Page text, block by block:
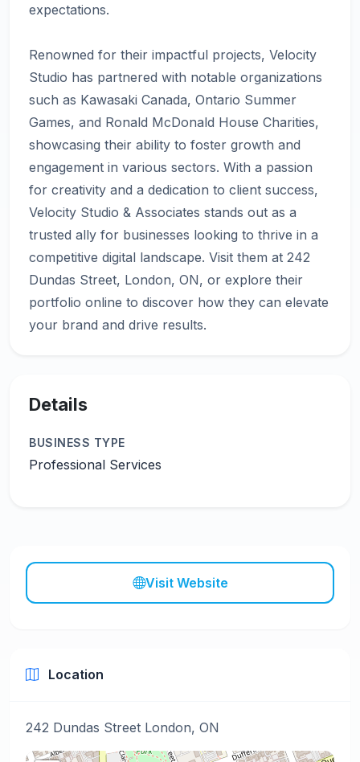
expectations.
Renowned for their impactful projects, Velocity
Studio has partnered with notable organizations
such as Kawasaki Canada, Ontario Summer
Games, and Ronald McDonald House Charities,
showcasing their ability to foster growth and
engagement in various sectors. With a passion
for creativity and a dedication to client success,
Velocity Studio & Associates stands out as a
trusted ally for businesses looking to thrive in a
competitive digital landscape. Visit them at 242
Dundas Street, London, ON, or explore their
portfolio online to discover how they can elevate
Details
BUSINESS TYPE
Professional Services
Visit Website
Location
242 Dundas Street London, ON